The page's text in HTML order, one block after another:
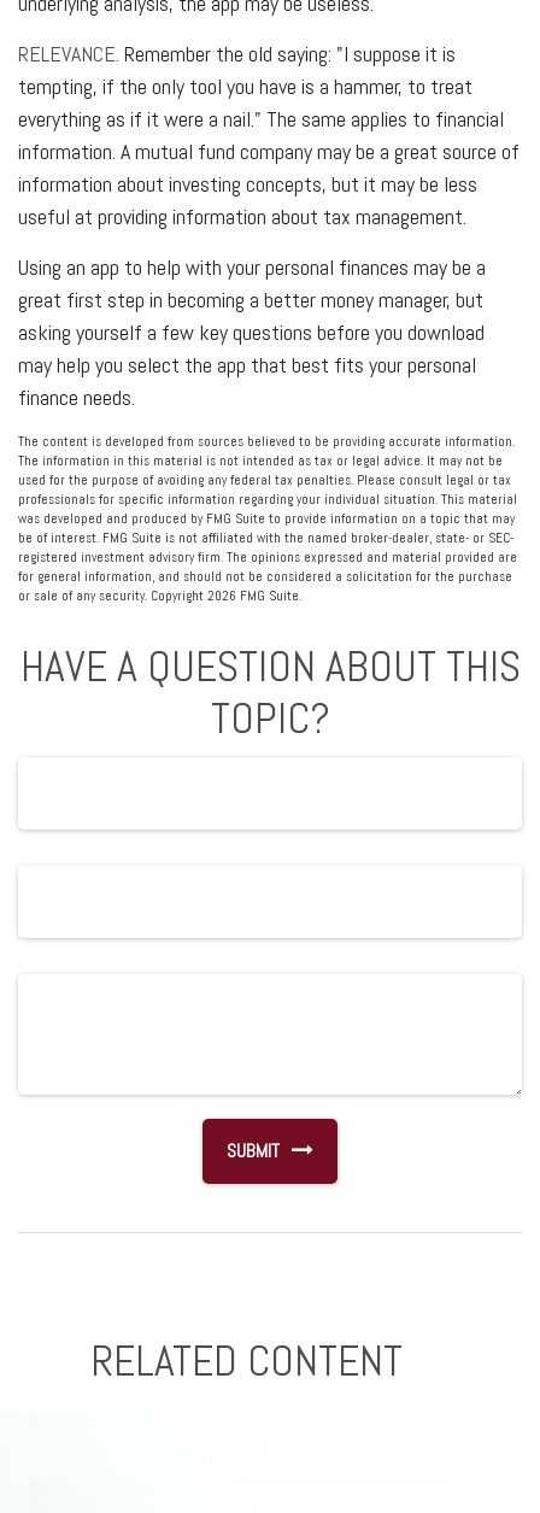
RELEVANCE. Remember the old saying: "I suppose it is
tempting, if the only tool you have is a hammer, to treat
everything as if it were a nail." The same applies to financial
information. A mutual fund company may be a great source of
information about investing concepts, but it may be less
useful at providing information about tax management.
Using an app to help with your personal finances may be a
great first step in becoming a better money manager, but
asking yourself a few key questions before you download
may help you select the app that best fits your personal
finance needs.
The content is developed from sources believed to be providing accurate information.
The information in this material is not intended as tax or legal advice. It may not be
used for the purpose of avoiding any federal tax penalties. Please consult legal or tax
professionals for specific information regarding your individual situation. This material
was developed and produced by FMG Suite to provide information on a topic that may
be of interest. FMG Suite is not affiliated with the named broker-dealer, state- or SEC-
registered investment advisory firm. The opinions expressed and material provided are
for general information, and should not be considered a solicitation for the purchase
or sale of any security. Copyright 2026 FMG Suite.
HAVE A QUESTION ABOUT THIS
TOPIC?
RELATED CONTENT